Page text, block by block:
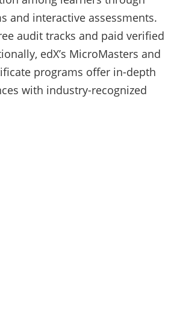
and interactive assessments.
audit tracks and paid verified
edX’s MicroMasters and
programs offer in-depth
with industry-recognized